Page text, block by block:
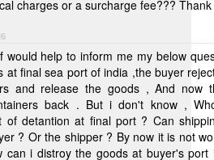
charges or a surcharge fee???
final sea port of india ,the buyer reject
and release the goods , And now
back . But i don't know ,
at final port ? Can shipping company
? Or the shipper ? By now it is not